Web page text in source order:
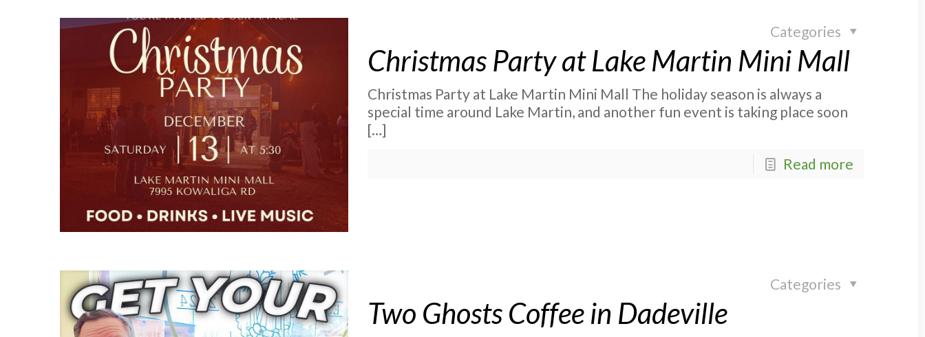
Categories
Christmas Party at Lake Martin Mini Mall
Christmas Party at Lake Martin Mini Mall The holiday season is always a
special time around Lake Martin, and another fun event is taking place soon
[…]
Read more
Categories
Two Ghosts Coffee in Dadeville